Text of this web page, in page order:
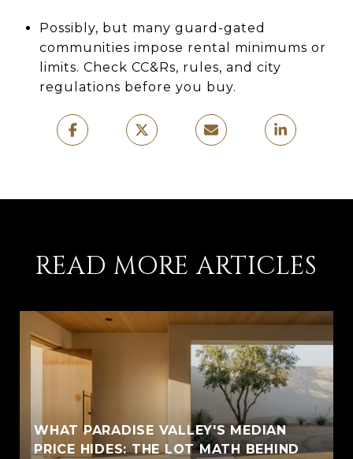
Possibly, but many guard-gated
communities impose rental minimums or
limits. Check CC&Rs, rules, and city
regulations before you buy.
READ MORE ARTICLES
WHAT PARADISE VALLEY'S MEDIAN
PRICE HIDES: THE LOT MATH BEHIND